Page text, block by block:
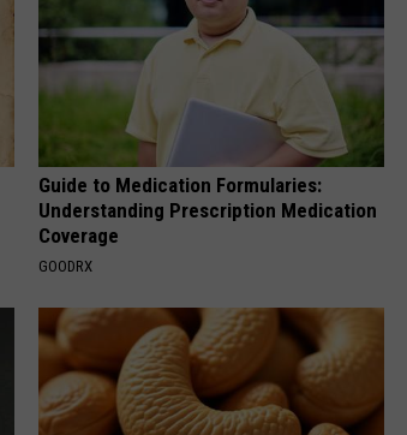
Guide to Medication Formularies:
Understanding Prescription Medication
Coverage
GOODRX